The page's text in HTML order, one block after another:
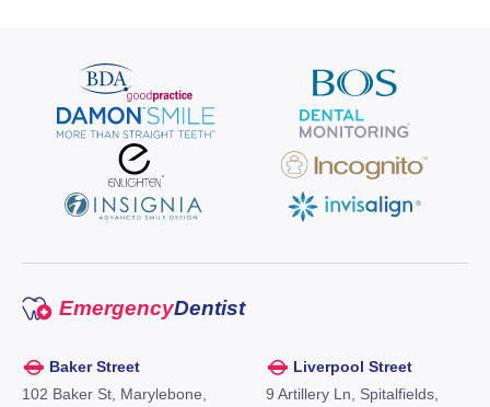
EmergencyDentist
Baker Street
102 Baker St, Marylebone,
Liverpool Street
9 Artillery Ln, Spitalfields,